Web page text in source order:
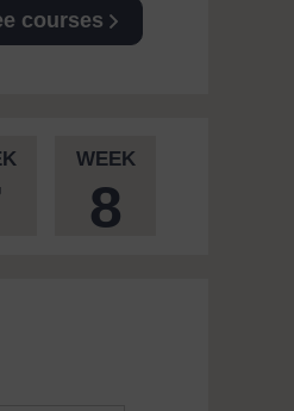
courses
WEEK
8